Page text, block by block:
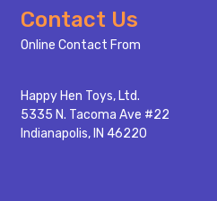
Footer
Start
Contact Us
Online Contact From
Happy Hen Toys, Ltd.
5335 N. Tacoma Ave #22
Indianapolis, IN 46220